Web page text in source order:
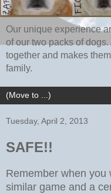
Our unique experience
of our two packs of dogs.
together and makes
family.
Tuesday, April 2, 2013
SAFE!!
Remember when you
similar game and a